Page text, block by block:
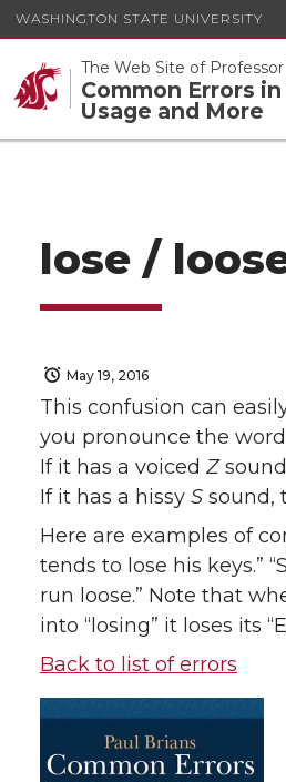
WASHINGTON STATE UNIVERSITY
The Web Site of
Common Errors
Usage and More
lose /
May 19, 2016
This confusion can
you pronounce the
If it has a voiced Z
If it has a hissy S sound,
Here are examples of
tends to lose his keys.”
run loose.” Note that
into “losing” it loses its
Back to list of errors